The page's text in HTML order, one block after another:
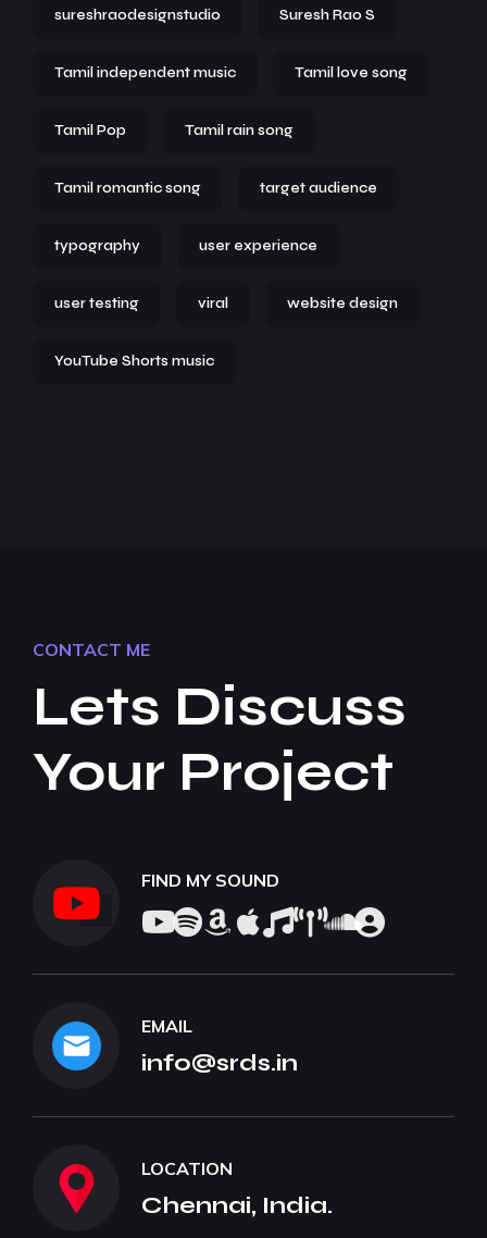
sureshraodesignstudio Suresh Rao S
Tamil independent music Tamil love song
Tamil Pop Tamil rain song
Tamil romantic song target audience
typography user experience
user testing viral website design
YouTube Shorts music
CONTACT ME
Lets Discuss
Your Project
FIND MY SOUND
EMAIL
info@srds.in
LOCATION
Chennai, India.